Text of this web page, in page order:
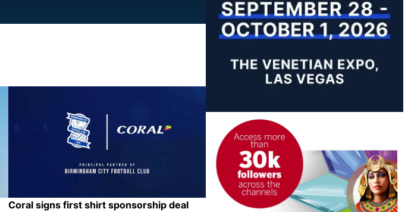
Coral signs first shirt sponsorship deal